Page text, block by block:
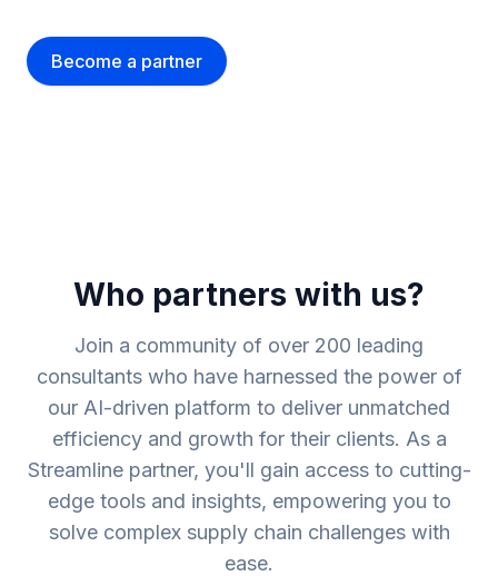
Become a partner
Who partners with us?
Join a community of over 200 leading
consultants who have harnessed the power of
our AI-driven platform to deliver unmatched
efficiency and growth for their clients. As a
Streamline partner, you'll gain access to cutting-
edge tools and insights, empowering you to
solve complex supply chain challenges with
ease.